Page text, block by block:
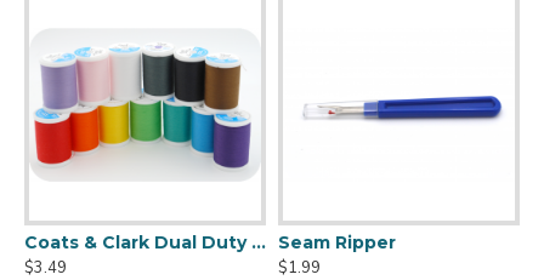
Coats & Clark Dual Duty XP S910 Thread - 250 yds
$3.49
Seam Ripper
$1.99